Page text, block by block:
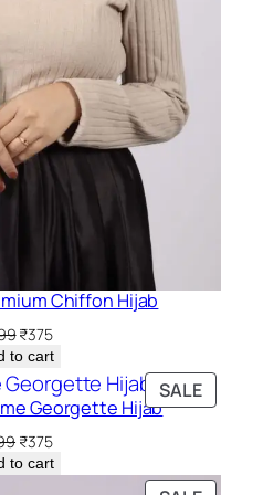
Chiffon Hijab
Original
price
was:
₹699.
₹375Current
price
is:
₹375.
to cart
SALE
ON
Georgette Hijab
Original
price
was:
₹375Current
price
is:
to cart